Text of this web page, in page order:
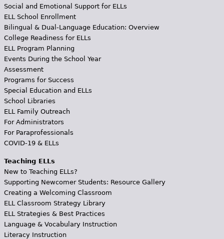
Social and Emotional Support for ELLs
ELL School Enrollment
Bilingual & Dual-Language Education: Overview
College Readiness for ELLs
ELL Program Planning
Events During the School Year
Assessment
Programs for Success
Special Education and ELLs
School Libraries
ELL Family Outreach
For Administrators
For Paraprofessionals
COVID-19 & ELLs
Teaching ELLs
New to Teaching ELLs?
Supporting Newcomer Students: Resource Gallery
Creating a Welcoming Classroom
ELL Classroom Strategy Library
ELL Strategies & Best Practices
Language & Vocabulary Instruction
Literacy Instruction